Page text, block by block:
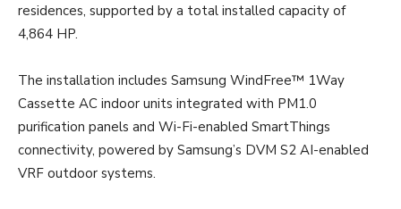
residences, supported by a total installed capacity of
4,864 HP.
The installation includes Samsung WindFree™ 1Way
Cassette AC indoor units integrated with PM1.0
purification panels and Wi-Fi-enabled SmartThings
connectivity, powered by Samsung’s DVM S2 AI-enabled
VRF outdoor systems.